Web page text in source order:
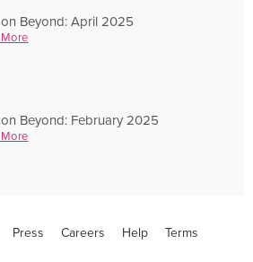
Beyond: April 2025
Beyond: February 2025
Press Careers Help Terms